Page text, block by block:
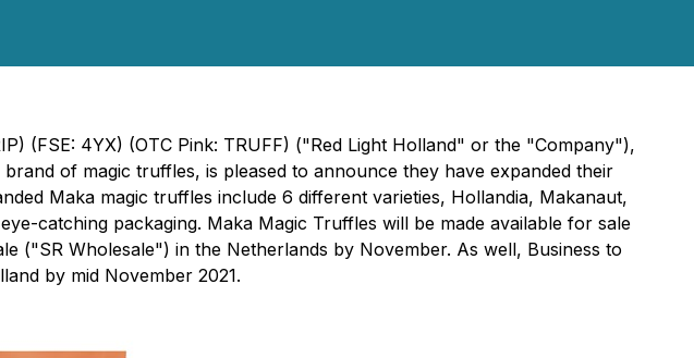
(FSE: 4YX) (OTC Pink: TRUFF) ("Red Light Holland" or the "Company"),
of magic truffles, is pleased to announce they have expanded their
Maka magic truffles include 6 different varieties, Hollandia, Makanaut,
catching packaging. Maka Magic Truffles will be made available for sale
("SR Wholesale") in the Netherlands by November. As well, Business to
by mid November 2021.